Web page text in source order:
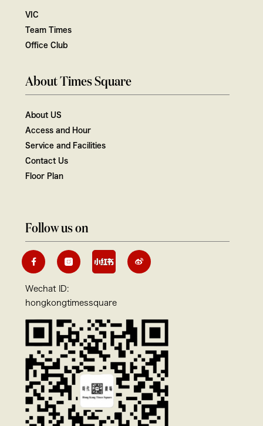
VIC
Team Times
Office Club
About Times Square
About US
Access and Hour
Service and Facilities
Contact Us
Floor Plan
Follow us on
Wechat ID:
hongkongtimessquare